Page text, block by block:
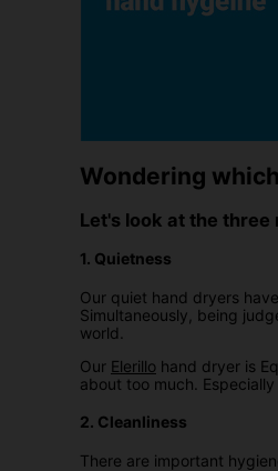
Wondering
Let's look at the three
1. Quietness
Our quiet hand dryers
Simultaneously, being
world.
Our Elerillo hand dryer is
about too much.
2. Cleanliness
There are important